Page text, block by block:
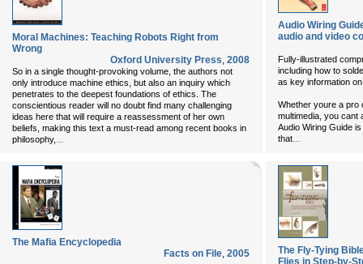
Moral Machines: Teaching Robots Right from
Wrong
Oxford University Press, 2008
So in a single thought-provoking volume, the authors not
only introduce machine ethics, but also an inquiry which
penetrates to the deepest foundations of ethics. The
conscientious reader will no doubt find many challenging
ideas here that will require a reassessment of her own
beliefs, making this text a must-read among recent books in
philosophy, ...
Audio Wiring
audio and video
Fully-illustrated
including how to
as key information
Whether youre a pro
multimedia, you cant
Audio Wiring Guide
that...
The Mafia Encyclopedia
Facts on File, 2005
The Fly-Tying
Flies in Step-by-